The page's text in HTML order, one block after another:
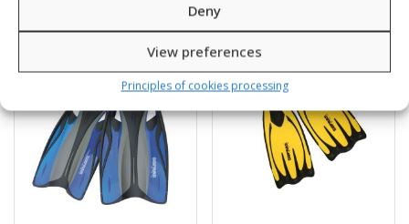
Deny
View preferences
Principles of cookies processing